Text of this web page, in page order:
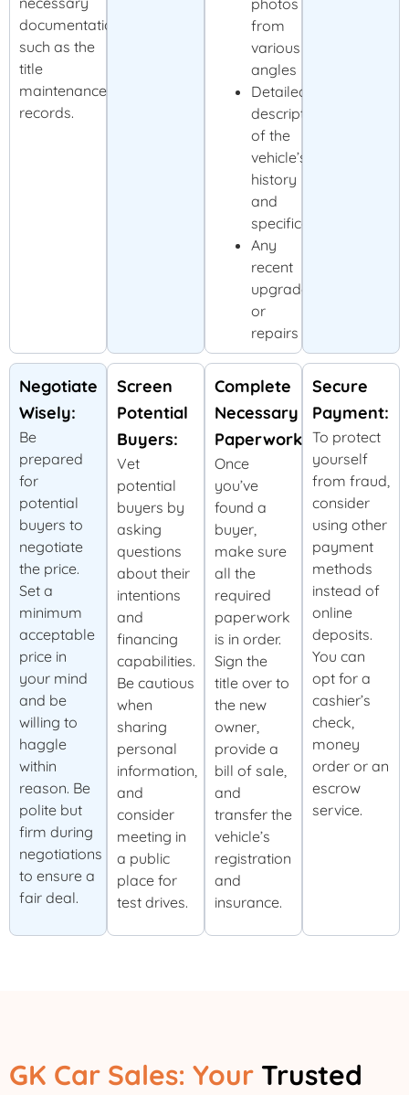
documentation,
such as the
title
maintenance
records.
from
various
angles
Detailed
description
of the
vehicle’s
history
and
specifications
Any
recent
upgrades
or
repairs
Negotiate
Wisely:
Be
prepared
for
potential
buyers to
negotiate
the price.
Set a
minimum
acceptable
price in
your mind
and be
willing to
haggle
within
reason. Be
polite but
firm during
negotiations
to ensure a
fair deal.
Screen
Potential
Buyers:
Vet
potential
buyers by
asking
questions
about their
intentions
and
financing
capabilities.
Be cautious
when
sharing
personal
information,
and
consider
meeting in
a public
place for
test drives.
Complete
Necessary
Paperwork:
Once
you’ve
found a
buyer,
make sure
all the
required
paperwork
is in order.
Sign the
title over to
the new
owner,
provide a
bill of sale,
and
transfer the
vehicle’s
registration
and
insurance.
Secure
Payment:
To protect
yourself
from fraud,
consider
using other
payment
methods
instead of
online
deposits.
You can
opt for a
cashier’s
check,
money
order or an
escrow
service.
GK Car Sales: Your Trusted